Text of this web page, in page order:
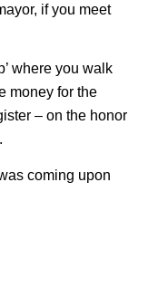
if you meet
where you walk
money for the
– on the honor
coming upon